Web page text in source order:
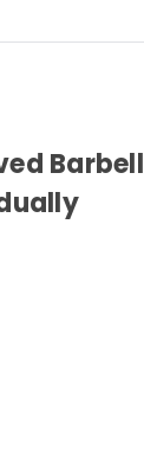
Barbell